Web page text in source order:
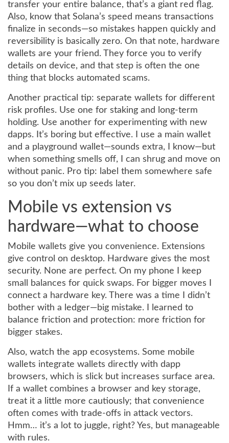
transfer your entire balance, that’s a giant red flag.
Also, know that Solana’s speed means transactions
finalize in seconds—so mistakes happen quickly and
reversibility is basically zero. On that note, hardware
wallets are your friend. They force you to verify
details on device, and that step is often the one
thing that blocks automated scams.
Another practical tip: separate wallets for different
risk profiles. Use one for staking and long-term
holding. Use another for experimenting with new
dapps. It’s boring but effective. I use a main wallet
and a playground wallet—sounds extra, I know—but
when something smells off, I can shrug and move on
without panic. Pro tip: label them somewhere safe
so you don’t mix up seeds later.
Mobile vs extension vs
hardware—what to choose
Mobile wallets give you convenience. Extensions
give control on desktop. Hardware gives the most
security. None are perfect. On my phone I keep
small balances for quick swaps. For bigger moves I
connect a hardware key. There was a time I didn’t
bother with a ledger—big mistake. I learned to
balance friction and protection: more friction for
bigger stakes.
Also, watch the app ecosystems. Some mobile
wallets integrate wallets directly with dapp
browsers, which is slick but increases surface area.
If a wallet combines a browser and key storage,
treat it a little more cautiously; that convenience
often comes with trade-offs in attack vectors.
Hmm… it’s a lot to juggle, right? Yes, but manageable
with rules.